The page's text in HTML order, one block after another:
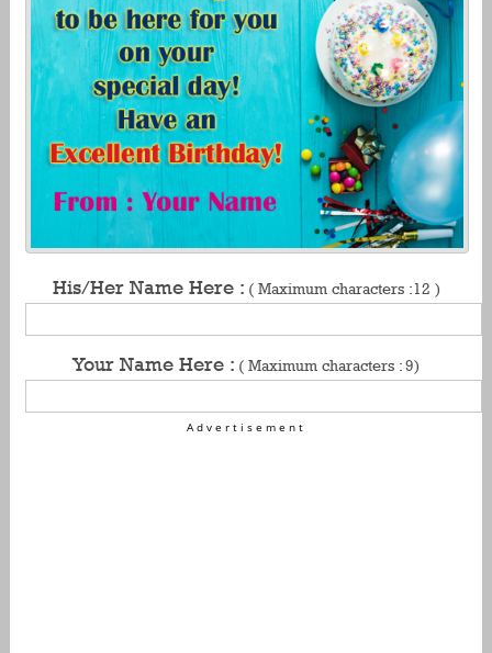
His/Her Name Here : ( Maximum characters :12 )
Your Name Here : ( Maximum characters : 9)
Advertisement